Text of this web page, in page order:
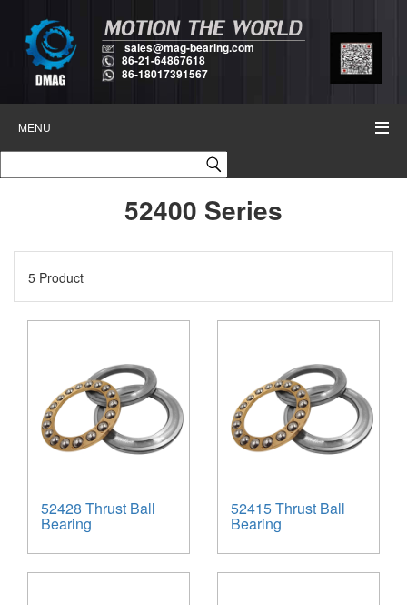
sales@mag-bearing.com
86-21-64867618
86-18017391567
MENU
52400 Series
5 Product
52428 Thrust Ball
Bearing
52415 Thrust Ball
Bearing